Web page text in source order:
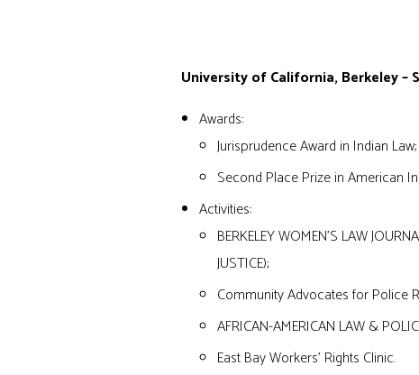
University of California, Berkeley –
Awards:
Jurisprudence Award in Indian Law;
Second Place Prize in American
Activities:
BERKELEY WOMEN’S LAW
JUSTICE);
Community Advocates for Police
AFRICAN-AMERICAN LAW &
East Bay Workers’ Rights Clinic.